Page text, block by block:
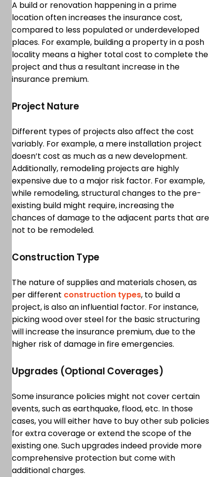
A build or renovation happening in a prime
location often increases the insurance cost,
compared to less populated or underdeveloped
places. For example, building a property in a posh
locality means a higher total cost to complete the
project and thus a resultant increase in the
insurance premium.
Project Nature
Different types of projects also affect the cost
variably. For example, a mere installation project
doesn’t cost as much as a new development.
Additionally, remodeling projects are highly
expensive due to a major risk factor. For example,
while remodeling, structural changes to the pre-
existing build might require, increasing the
chances of damage to the adjacent parts that are
not to be remodeled.
Construction Type
The nature of supplies and materials chosen, as
per different construction types, to build a
project, is also an influential factor. For instance,
picking wood over steel for the basic structuring
will increase the insurance premium, due to the
higher risk of damage in fire emergencies.
Upgrades (Optional Coverages)
Some insurance policies might not cover certain
events, such as earthquake, flood, etc. In those
cases, you will either have to buy other sub policies
for extra coverage or extend the scope of the
existing one. Such upgrades indeed provide more
comprehensive protection but come with
additional charges.